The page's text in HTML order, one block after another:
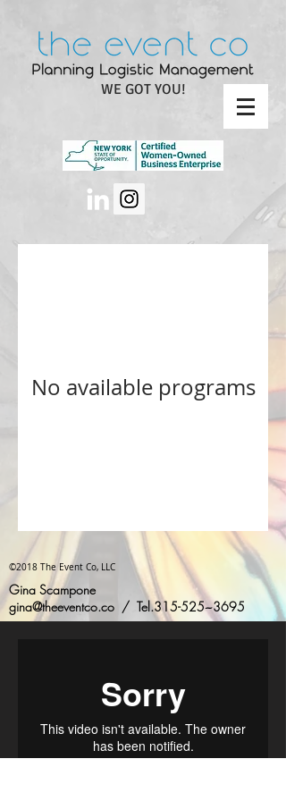
WE GOT YOU!
No available programs
©2018 The Event Co, LLC
Gina Scampone
gina@theeventco.co / Tel.315-525~3695